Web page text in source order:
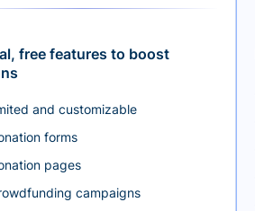
free features to boost
and customizable
forms
pages
campaigns